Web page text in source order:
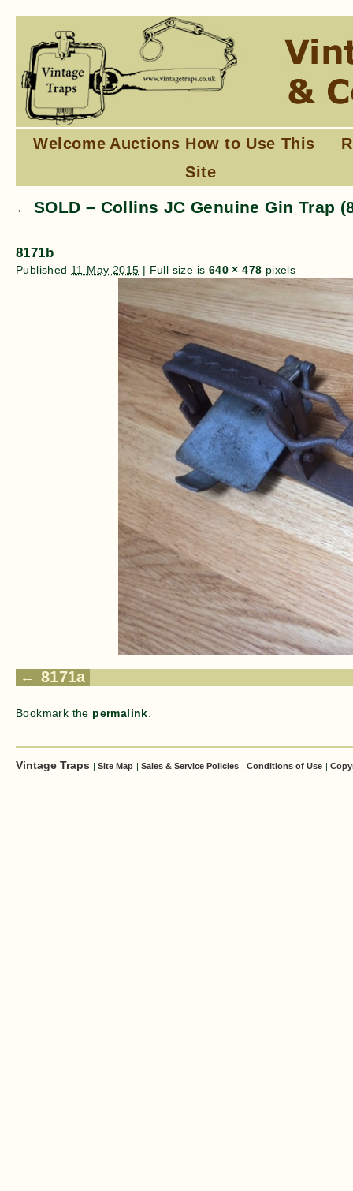
Welcome Auctions How to Use This
Site
← SOLD – Collins JC Genuine Gin Trap
8171b
Published 11 May 2015 | Full size is 640 × 478 pixels
8171a
Bookmark the permalink
Vintage Traps | Site Map | Sales & Service Policies | Conditions of Use |